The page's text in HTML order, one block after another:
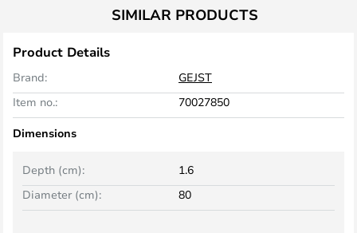
SIMILAR PRODUCTS
Product Details
Brand:
GEJST
Item no.:
70027850
Dimensions
Depth (cm):
1.6
Diameter (cm):
80